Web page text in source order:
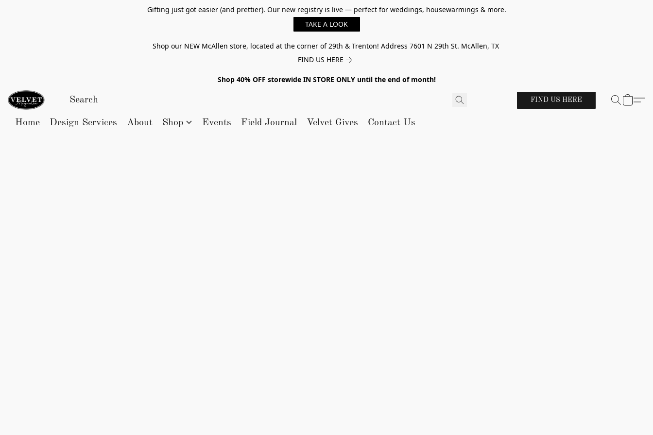
Gifting just got easier (and prettier). Our new registry is live — perfect for weddings, housewarmings & more.
TAKE A LOOK
Shop our NEW McAllen store, located at the corner of 29th & Trenton! Address 7601 N 29th St. McAllen, TX
FIND US HERE
Shop 40% OFF storewide IN STORE ONLY until the end of month!
FIND US HERE
Home Design Services About Shop Events Field Journal Velvet Gives Contact Us